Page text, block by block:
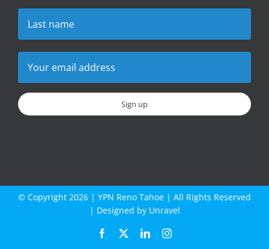
© Copyright 2026 | YPN Reno Tahoe | All Rights Reserved
| Designed by Unravel
Facebook LinkedInInstagram